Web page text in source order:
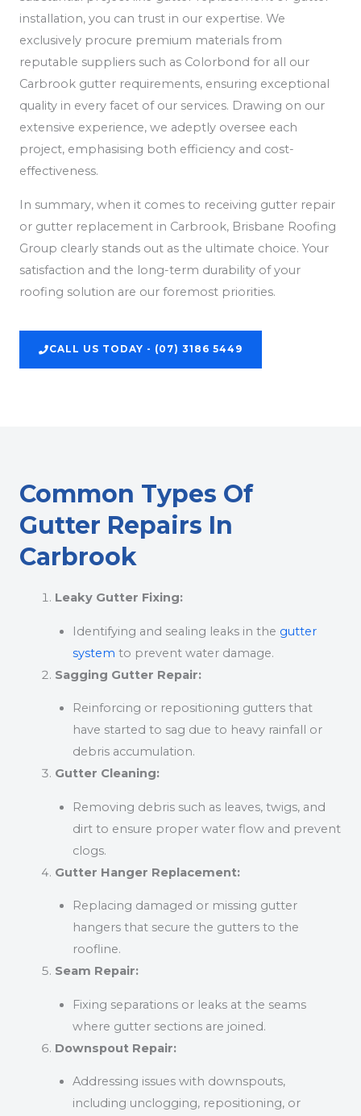
installation, you can trust in our expertise. We
exclusively procure premium materials from
reputable suppliers such as Colorbond for all our
Carbrook gutter requirements, ensuring exceptional
quality in every facet of our services. Drawing on our
extensive experience, we adeptly oversee each
project, emphasising both efficiency and cost-
effectiveness.
In summary, when it comes to receiving gutter repair
or gutter replacement in Carbrook, Brisbane Roofing
Group clearly stands out as the ultimate choice. Your
satisfaction and the long-term durability of your
roofing solution are our foremost priorities.
CALL US TODAY - (07) 3186 5449
Common Types Of
Gutter Repairs In
Carbrook
Leaky Gutter Fixing:
Identifying and sealing leaks in the gutter
system to prevent water damage.
Sagging Gutter Repair:
Reinforcing or repositioning gutters that
have started to sag due to heavy rainfall or
debris accumulation.
Gutter Cleaning:
Removing debris such as leaves, twigs, and
dirt to ensure proper water flow and prevent
clogs.
Gutter Hanger Replacement:
Replacing damaged or missing gutter
hangers that secure the gutters to the
roofline.
Seam Repair:
Fixing separations or leaks at the seams
where gutter sections are joined.
Downspout Repair:
Addressing issues with downspouts,
including unclogging, repositioning, or